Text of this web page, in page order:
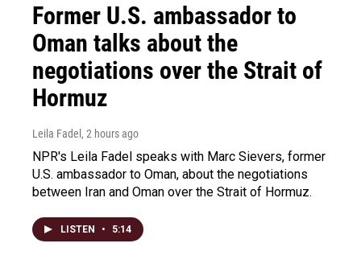
Former U.S. ambassador to
Oman talks about the
negotiations over the Strait of
Hormuz
Leila Fadel , 2 hours ago
NPR's Leila Fadel speaks with Marc Sievers, former
U.S. ambassador to Oman, about the negotiations
between Iran and Oman over the Strait of Hormuz.
LISTEN • 5:14